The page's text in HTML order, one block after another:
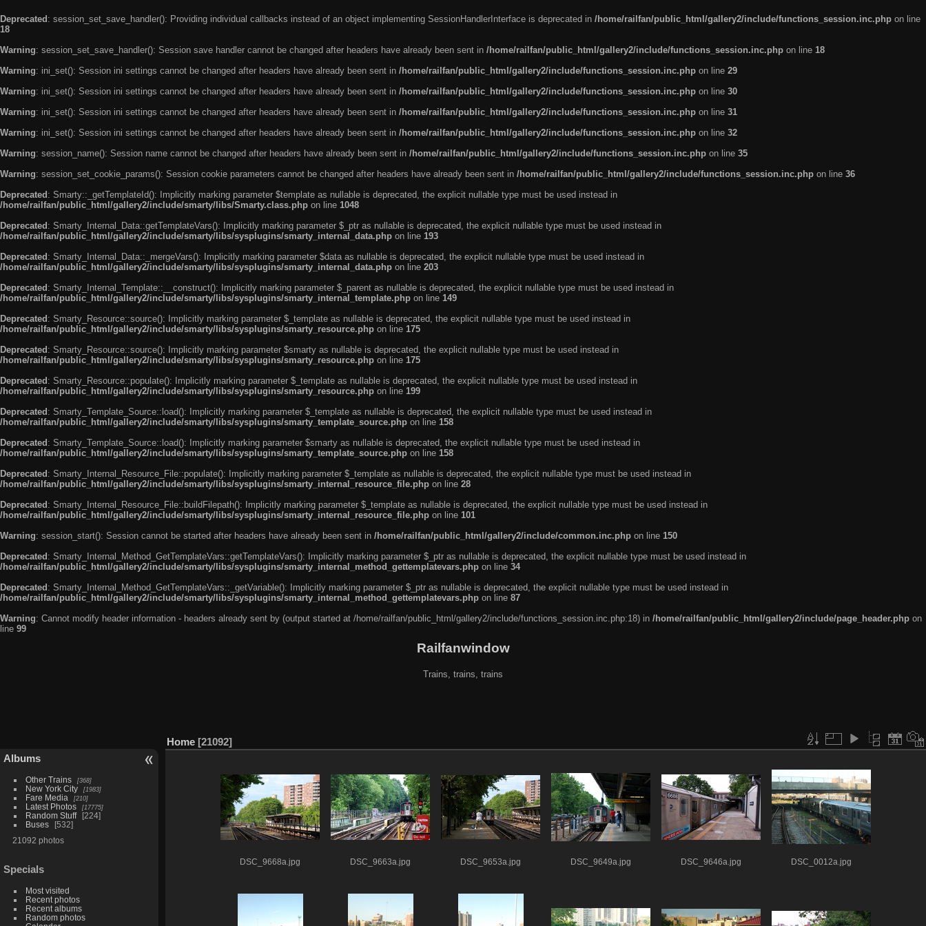
Deprecated : session_set_save_handler(): Providing individual callbacks instead of an object implementing SessionHandlerInterface is deprecated in /home/railfan/public_html/gallery2/include/functions_session.inc.php on line
18
Warning: session_set_save_handler(): Session save handler cannot be changed after headers have already been sent in /home/railfan/public_html/gallery2/include/functions_session.inc.php on line 18
Warning: ini_set(): Session ini settings cannot be changed after headers have already been sent in /home/railfan/public_html/gallery2/include/functions_session.inc.php on line 29
Warning: ini_set(): Session ini settings cannot be changed after headers have already been sent in /home/railfan/public_html/gallery2/include/functions_session.inc.php on line 30
Warning: ini_set(): Session ini settings cannot be changed after headers have already been sent in /home/railfan/public_html/gallery2/include/functions_session.inc.php on line 31
Warning: ini_set(): Session ini settings cannot be changed after headers have already been sent in /home/railfan/public_html/gallery2/include/functions_session.inc.php on line 32
Warning: session_name(): Session name cannot be changed after headers have already been sent in /home/railfan/public_html/gallery2/include/functions_session.inc.php on line 35
Warning: session_set_cookie_params(): Session cookie parameters cannot be changed after headers have already been sent in /home/railfan/public_html/gallery2/include/functions_session.inc.php on line 36
Deprecated : Smarty::_getTemplateId(): Implicitly marking parameter $template as nullable is deprecated, the explicit nullable type must be used instead in
/home/railfan/public_html/gallery2/include/smarty/libs/Smarty.class.php on line 1048
Deprecated : Smarty_Internal_Data::getTemplateVars(): Implicitly marking parameter $_ptr as nullable is deprecated, the explicit nullable type must be used instead in
/home/railfan/public_html/gallery2/include/smarty/libs/sysplugins/smarty_internal_data.php on line 193
Deprecated : Smarty_Internal_Data::_mergeVars(): Implicitly marking parameter $data as nullable is deprecated, the explicit nullable type must be used instead in
/home/railfan/public_html/gallery2/include/smarty/libs/sysplugins/smarty_internal_data.php on line 203
Deprecated : Smarty_Internal_Template::__construct(): Implicitly marking parameter $_parent as nullable is deprecated, the explicit nullable type must be used instead in
/home/railfan/public_html/gallery2/include/smarty/libs/sysplugins/smarty_internal_template.php on line 149
Deprecated : Smarty_Resource::source(): Implicitly marking parameter $_template as nullable is deprecated, the explicit nullable type must be used instead in
/home/railfan/public_html/gallery2/include/smarty/libs/sysplugins/smarty_resource.php on line 175
Deprecated : Smarty_Resource::source(): Implicitly marking parameter $smarty as nullable is deprecated, the explicit nullable type must be used instead in
/home/railfan/public_html/gallery2/include/smarty/libs/sysplugins/smarty_resource.php on line 175
Deprecated : Smarty_Resource::populate(): Implicitly marking parameter $_template as nullable is deprecated, the explicit nullable type must be used instead in
/home/railfan/public_html/gallery2/include/smarty/libs/sysplugins/smarty_resource.php on line 199
Deprecated : Smarty_Template_Source::load(): Implicitly marking parameter $_template as nullable is deprecated, the explicit nullable type must be used instead in
/home/railfan/public_html/gallery2/include/smarty/libs/sysplugins/smarty_template_source.php on line 158
Deprecated : Smarty_Template_Source::load(): Implicitly marking parameter $smarty as nullable is deprecated, the explicit nullable type must be used instead in
/home/railfan/public_html/gallery2/include/smarty/libs/sysplugins/smarty_template_source.php on line 158
Deprecated : Smarty_Internal_Resource_File::populate(): Implicitly marking parameter $_template as nullable is deprecated, the explicit nullable type must be used instead in
/home/railfan/public_html/gallery2/include/smarty/libs/sysplugins/smarty_internal_resource_file.php on line 28
Deprecated : Smarty_Internal_Resource_File::buildFilepath(): Implicitly marking parameter $_template as nullable is deprecated, the explicit nullable type must be used instead in
/home/railfan/public_html/gallery2/include/smarty/libs/sysplugins/smarty_internal_resource_file.php on line 101
Warning: session_start(): Session cannot be started after headers have already been sent in /home/railfan/public_html/gallery2/include/common.inc.php on line 150
Deprecated : Smarty_Internal_Method_GetTemplateVars::getTemplateVars(): Implicitly marking parameter $_ptr as nullable is deprecated, the explicit nullable type must be used instead in
/home/railfan/public_html/gallery2/include/smarty/libs/sysplugins/smarty_internal_method_gettemplatevars.php on line 34
Deprecated : Smarty_Internal_Method_GetTemplateVars::_getVariable(): Implicitly marking parameter $_ptr as nullable is deprecated, the explicit nullable type must be used instead in
/home/railfan/public_html/gallery2/include/smarty/libs/sysplugins/smarty_internal_method_gettemplatevars.php on line 87
Warning: Cannot modify header information - headers already sent by (output started at /home/railfan/public_html/gallery2/include/functions_session.inc.php:18) in /home/railfan/public_html/gallery2/include/page_header.php on
line 99
Railfanwindow
Trains, trains, trains
Albums
Other Trains 368
New York City 1983
Fare Media 210
Latest Photos 17775
Random Stuff
224
Buses
532
21092 photos
Specials
Most visited
Recent photos
Recent albums
Random photos
Home 21092
DSC_9668a.jpg DSC_9663a.jpg DSC_9653a.jpg DSC_9649a.jpg DSC_9646a.jpg DSC_0012a.jpg